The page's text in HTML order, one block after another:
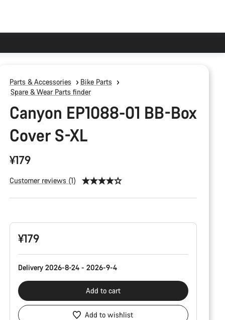
Parts & Accessories
Bike Parts
Spare & Wear Parts finder
Canyon EP1088-01 BB-Box
Cover S-XL
¥179
Customer reviews (1)
¥179
Delivery 2026-8-24 - 2026-9-4
Add to cart
Add to wishlist